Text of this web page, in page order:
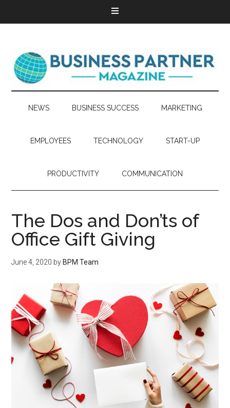
NEWS BUSINESS SUCCESS MARKETING
EMPLOYEES TECHNOLOGY START-UP
PRODUCTIVITY COMMUNICATION
The Dos and Don’ts of
Office Gift Giving
June 4, 2020 by BPM Team